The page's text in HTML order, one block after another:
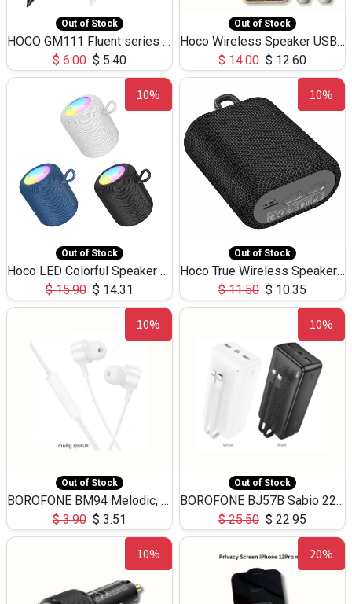
Out of Stock
HOCO GM111 Fluent series 3-in-1 Capacitive Pen
$6.00 $ 5.40
Out of Stock
Hoco Wireless Speaker USB TF Card Microphone 5W 2.30Hours M17K
$14.00 $ 12.60
10%
Out of Stock
Hoco LED Colorful Speaker USB TF Card 5W 3Hours HC30
$15.90 $ 14.31
10%
Out of Stock
Hoco True Wireless Speaker IPX5 TF Card 5W 3Hours BS47
$11.50 $ 10.35
10%
Out of Stock
BOROFONE BM94 Melodic, wired control earphones with mic 3.5mm audio plug, cable 1.2m
$3.90 $ 3.51
10%
Out of Stock
BOROFONE BJ57B Sabio 22.5W+PD20W fully compatible power bank with cables QC3.0 ( 30000mAh)
$25.50 $ 22.95
10% 20%